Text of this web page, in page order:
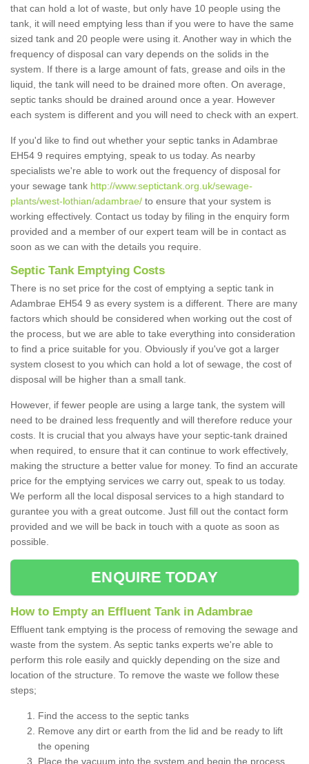
that can hold a lot of waste, but only have 10 people using the
tank, it will need emptying less than if you were to have the same
sized tank and 20 people were using it. Another way in which the
frequency of disposal can vary depends on the solids in the
system. If there is a large amount of fats, grease and oils in the
liquid, the tank will need to be drained more often. On average,
septic tanks should be drained around once a year. However
each system is different and you will need to check with an expert.
If you'd like to find out whether your septic tanks in Adambrae
EH54 9 requires emptying, speak to us today. As nearby
specialists we're able to work out the frequency of disposal for
your sewage tank http://www.septictank.org.uk/sewage-
plants/west-lothian/adambrae/ to ensure that your system is
working effectively. Contact us today by filing in the enquiry form
provided and a member of our expert team will be in contact as
soon as we can with the details you require.
Septic Tank Emptying Costs
There is no set price for the cost of emptying a septic tank in
Adambrae EH54 9 as every system is a different. There are many
factors which should be considered when working out the cost of
the process, but we are able to take everything into consideration
to find a price suitable for you. Obviously if you've got a larger
system closest to you which can hold a lot of sewage, the cost of
disposal will be higher than a small tank.
However, if fewer people are using a large tank, the system will
need to be drained less frequently and will therefore reduce your
costs. It is crucial that you always have your septic-tank drained
when required, to ensure that it can continue to work effectively,
making the structure a better value for money. To find an accurate
price for the emptying services we carry out, speak to us today.
We perform all the local disposal services to a high standard to
gurantee you with a great outcome. Just fill out the contact form
provided and we will be back in touch with a quote as soon as
possible.
ENQUIRE TODAY
How to Empty an Effluent Tank in Adambrae
Effluent tank emptying is the process of removing the sewage and
waste from the system. As septic tanks experts we're able to
perform this role easily and quickly depending on the size and
location of the structure. To remove the waste we follow these
steps;
Find the access to the septic tanks
Remove any dirt or earth from the lid and be ready to lift
the opening
Place the vacuum into the system and begin the process